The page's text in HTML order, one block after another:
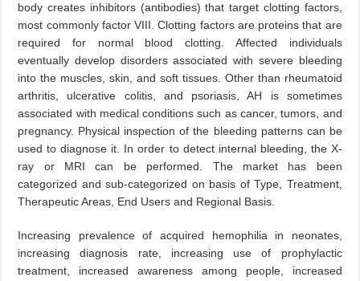
body creates inhibitors (antibodies) that target clotting factors,
most commonly factor VIII. Clotting factors are proteins that are
required for normal blood clotting. Affected individuals
eventually develop disorders associated with severe bleeding
into the muscles, skin, and soft tissues. Other than rheumatoid
arthritis, ulcerative colitis, and psoriasis, AH is sometimes
associated with medical conditions such as cancer, tumors, and
pregnancy. Physical inspection of the bleeding patterns can be
used to diagnose it. In order to detect internal bleeding, the X-
ray or MRI can be performed. The market has been
categorized and sub-categorized on basis of Type, Treatment,
Therapeutic Areas, End Users and Regional Basis.
Increasing prevalence of acquired hemophilia in neonates,
increasing diagnosis rate, increasing use of prophylactic
treatment, increased awareness among people, increased